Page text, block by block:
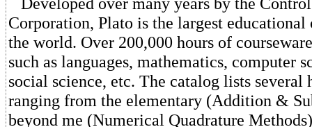
Corporation, Plato is the largest
the world. Over 200,000 hours of
such as languages, mathematics, computer
social science, etc. The catalog lists several
ranging from the elementary (Addition &
beyond me (Numerical Quadrature